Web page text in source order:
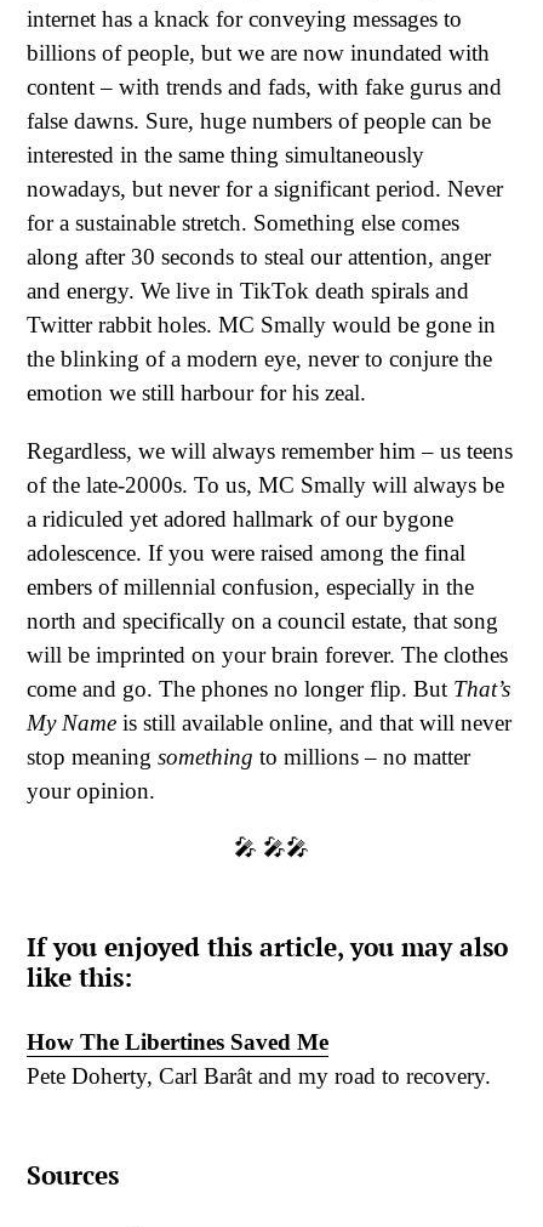
internet has a knack for conveying messages to
billions of people, but we are now inundated with
content – with trends and fads, with fake gurus and
false dawns. Sure, huge numbers of people can be
interested in the same thing simultaneously
nowadays, but never for a significant period. Never
for a sustainable stretch. Something else comes
along after 30 seconds to steal our attention, anger
and energy. We live in TikTok death spirals and
Twitter rabbit holes. MC Smally would be gone in
the blinking of a modern eye, never to conjure the
emotion we still harbour for his zeal.
Regardless, we will always remember him – us teens
of the late-2000s. To us, MC Smally will always be
a ridiculed yet adored hallmark of our bygone
adolescence. If you were raised among the final
embers of millennial confusion, especially in the
north and specifically on a council estate, that song
will be imprinted on your brain forever. The clothes
come and go. The phones no longer flip. But That’s
My Name is still available online, and that will never
stop meaning something to millions – no matter
your opinion.
🎤 🎤🎤
If you enjoyed this article, you may also
like this:
How The Libertines Saved Me
Pete Doherty, Carl Barât and my road to recovery.
Sources